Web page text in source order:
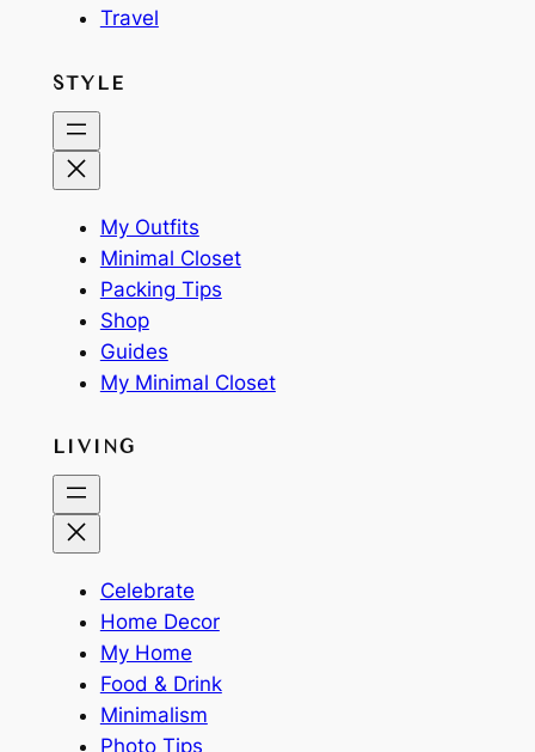
Travel
STYLE
My Outfits
Minimal Closet
Packing Tips
Shop
Guides
My Minimal Closet
LIVING
Celebrate
Home Decor
My Home
Food & Drink
Minimalism
Photo Tips